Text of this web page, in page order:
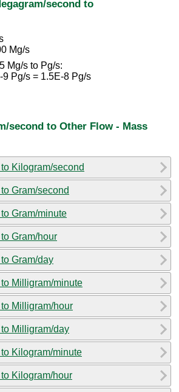
second to
Mg/s
Mg/s to Pg/s:
Pg/s = 1.5E-8 Pg/s
second to Other Flow - Mass
Kilogram/second
Gram/second
Gram/minute
Gram/hour
Gram/day
Milligram/minute
Milligram/hour
Milligram/day
Kilogram/minute
Kilogram/hour